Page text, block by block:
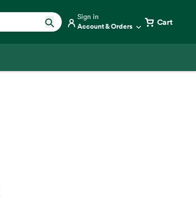
Sign in
Account & Orders Cart